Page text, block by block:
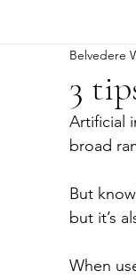
3
Belvedere
Artificial
broad
But
but it’s
When